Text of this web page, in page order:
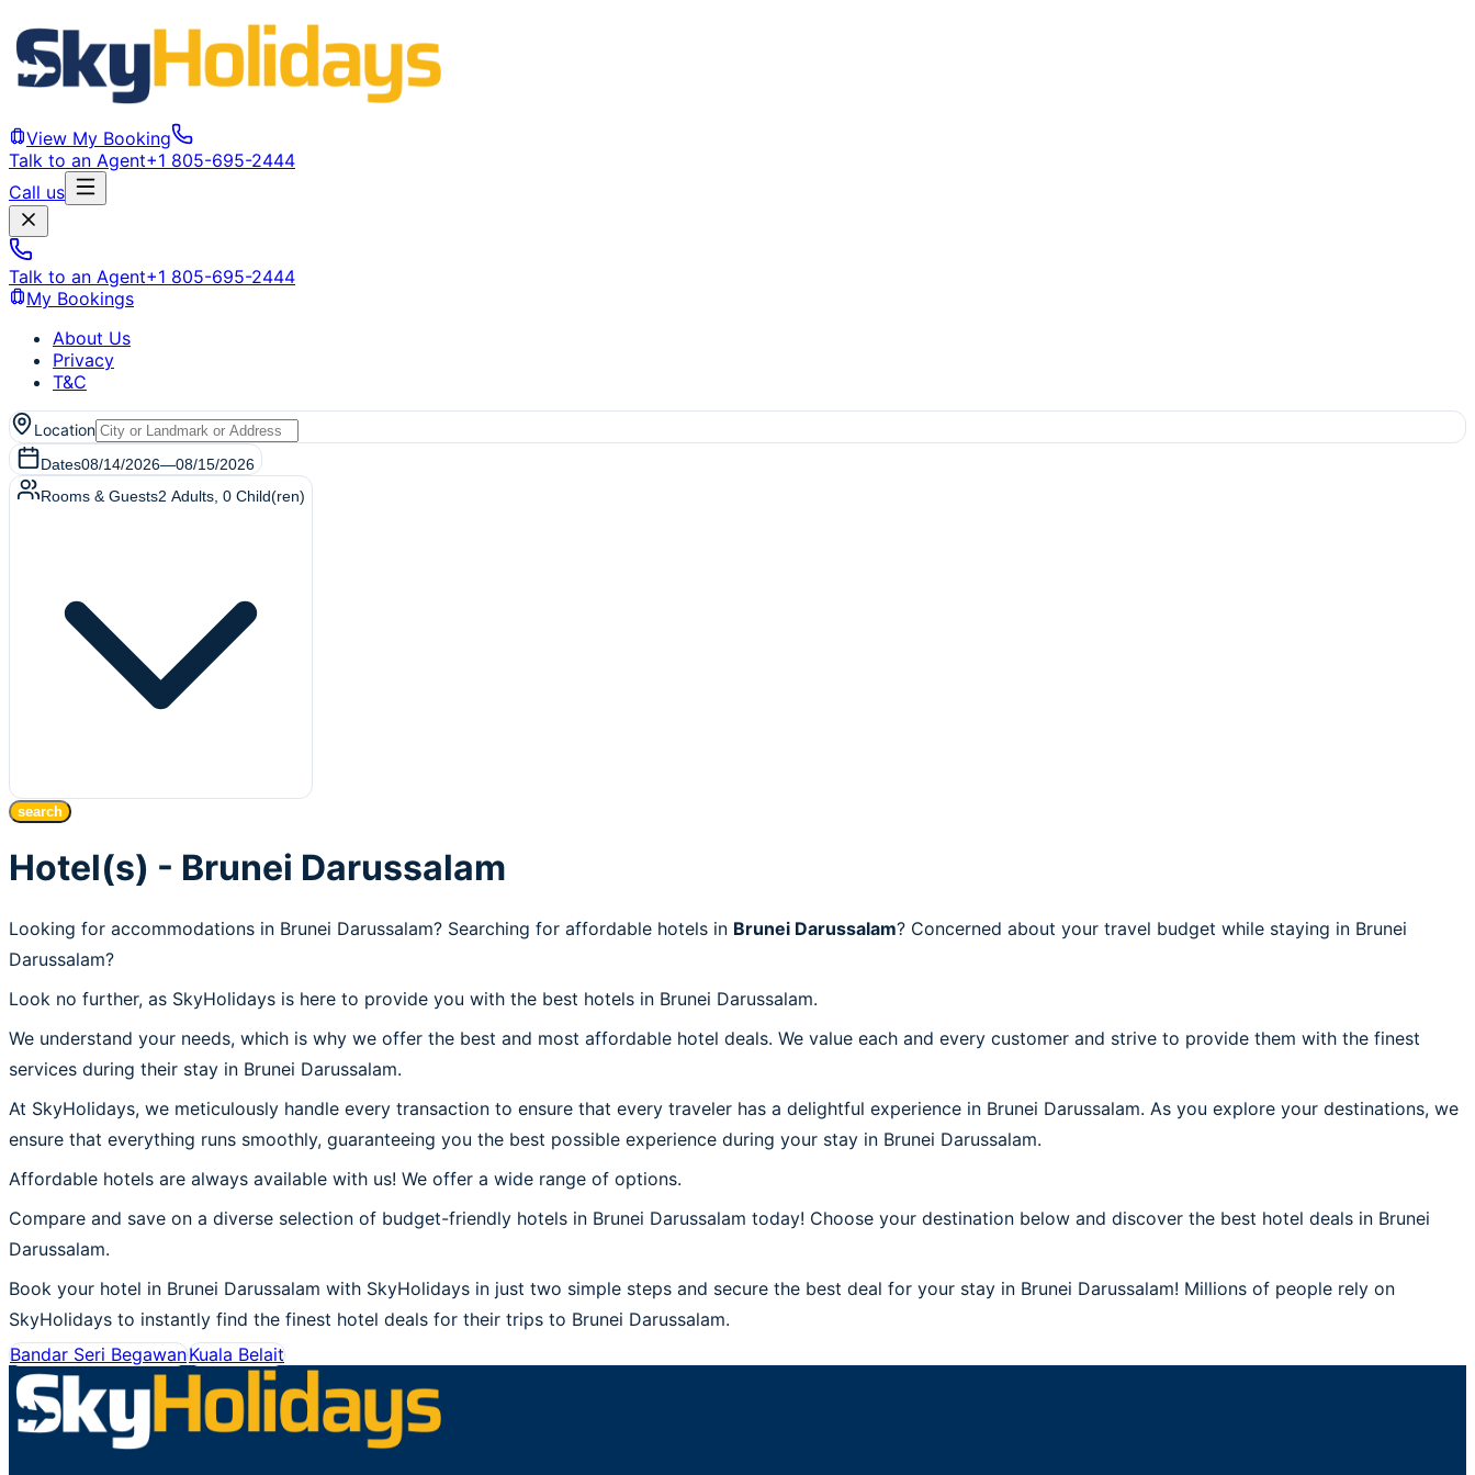
View My Booking
Talk to an Agent+1 805-695-2444
Call us
Talk to an Agent+1 805-695-2444
My Bookings
About Us
Privacy
T&C
Location
Dates08/14/2026—08/15/2026
Rooms & Guests2 Adults 0 Child(ren)
search
Hotel(s) - Brunei Darussalam
Looking for accommodations in Brunei Darussalam? Searching for affordable hotels in Brunei Darussalam? Concerned about your travel budget while staying in Brunei
Darussalam?
Look no further, as SkyHolidays is here to provide you with the best hotels in Brunei Darussalam.
We understand your needs, which is why we offer the best and most affordable hotel deals. We value each and every customer and strive to provide them with the finest
services during their stay in Brunei Darussalam.
At SkyHolidays, we meticulously handle every transaction to ensure that every traveler has a delightful experience in Brunei Darussalam. As you explore your destinations, we
ensure that everything runs smoothly, guaranteeing you the best possible experience during your stay in Brunei Darussalam.
Affordable hotels are always available with us! We offer a wide range of options.
Compare and save on a diverse selection of budget-friendly hotels in Brunei Darussalam today! Choose your destination below and discover the best hotel deals in Brunei
Darussalam.
Book your hotel in Brunei Darussalam with SkyHolidays in just two simple steps and secure the best deal for your stay in Brunei Darussalam! Millions of people rely on
SkyHolidays to instantly find the finest hotel deals for their trips to Brunei Darussalam.
Bandar Seri BegawanKuala Belait